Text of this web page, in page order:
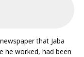
that Jaba
he worked, had been